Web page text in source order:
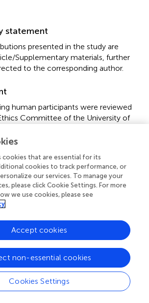
statement
presented in the study are
Supplementary materials, further
to the corresponding author.
human participants were reviewed
Committee of the University of
participate in this study.
SZ, OO, SL, and VL; Data curation, SZ;
Funding acquisition, SZ and VL;
SL, and VL; Methodology, SZ, OO,
administration, SZ; Resources, SZ, and
OO, SL and VL; Validation, SZ;
– original draft, SZ; Writing –
article and approved the submitted
cookies that are essential for its
cookies to track performance, or
our services. To manage your
please click Cookie Settings. For more
we use cookies, please see
Cookies Settings
non-essential cookies
Accept cookies